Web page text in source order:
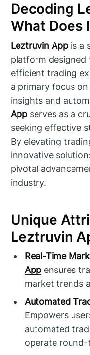
Decoding
What Does
Leztruvin App is a
platform designed
efficient trading
a primary focus
insights and
App serves as a
seeking effective
By elevating
innovative
pivotal
industry.
Unique
Leztruvin
Real-Time
App ensures
market trends
Automated
Empowers
automated
operate